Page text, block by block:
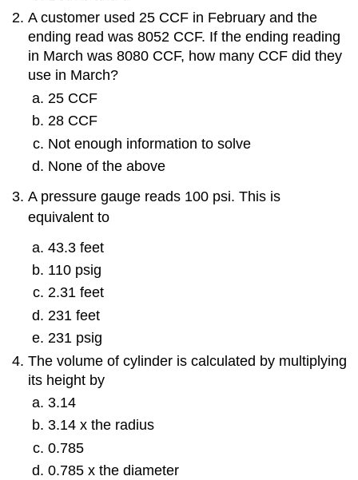
A customer used 25 CCF in February and the
ending read was 8052 CCF. If the ending reading
in March was 8080 CCF, how many CCF did they
use in March?
25 CCF
28 CCF
Not enough information to solve
None of the above
A pressure gauge reads 100 psi. This is
equivalent to
43.3 feet
110 psig
2.31 feet
231 feet
231 psig
The volume of cylinder is calculated by multiplying
its height by
3.14
3.14 x the radius
0.785
0.785 x the diameter